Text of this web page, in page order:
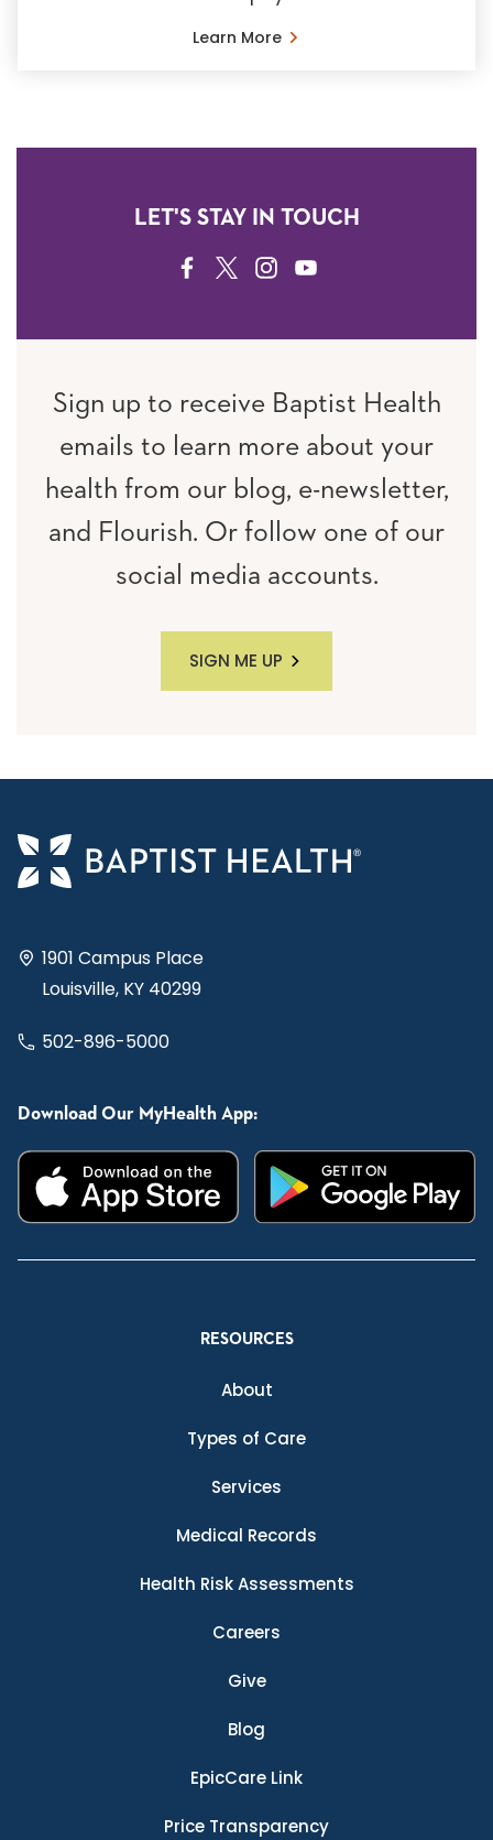
Learn More
LET'S STAY IN TOUCH
FACEBOOK
TWITTERINSTAGRAM
YOUTUBE
Sign up to receive Baptist Health
emails to learn more about your
health from our blog, e-newsletter,
and Flourish. Or follow one of our
social media accounts.
SIGN ME UP
1901 Campus Place
Louisville, KY 40299
502-896-5000
Download Our MyHealth App:
RESOURCES
About
Types of Care
Services
Medical Records
Health Risk Assessments
Careers
Give
Blog
EpicCare Link
Price Transparency